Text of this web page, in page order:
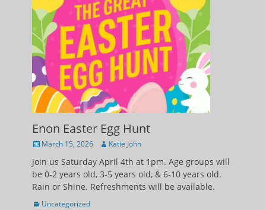
Enon Easter Egg Hunt
Posted
March 15, 2026 Author
Katie John
Join us Saturday April 4th at 1pm. Age groups will
be 0-2 years old, 3-5 years old, & 6-10 years old.
Rain or Shine. Refreshments will be available.
Categories
Uncategorized